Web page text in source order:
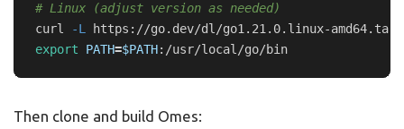
# Linux (adjust version as needed)
curl
-L https://go.dev/dl/go1.21.0.linux-
export PATH=$PATH
Then clone and build Omes: